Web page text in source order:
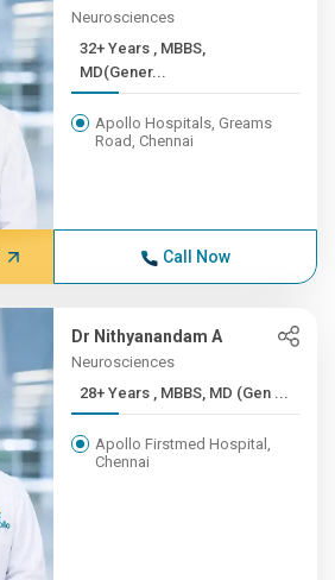
Neurosciences
32+ Years , MBBS,
MD(Gener...
Apollo Hospitals, Greams
Road, Chennai
Call Now
Dr Nithyanandam A
Neurosciences
28+ Years , MBBS, MD (Gen ...
Apollo Firstmed Hospital,
Chennai